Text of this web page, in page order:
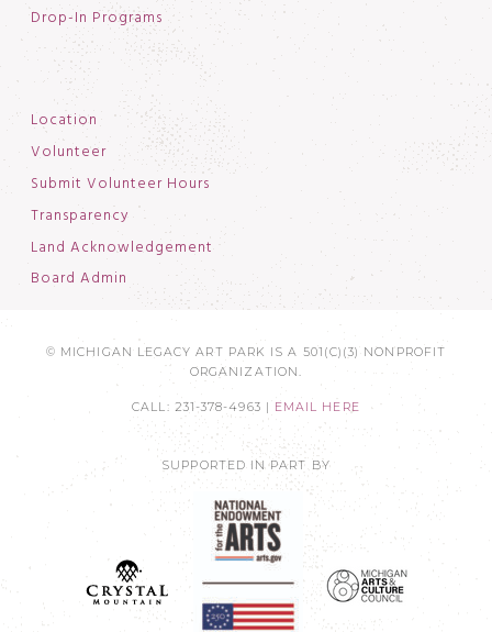
Drop-In Programs
Location
Volunteer
Submit Volunteer Hours
Transparency
Land Acknowledgement
Board Admin
© MICHIGAN LEGACY ART PARK IS A 501(C)(3) NONPROFIT
ORGANIZATION.
CALL: 231-378-4963 | EMAIL HERE
SUPPORTED IN PART BY